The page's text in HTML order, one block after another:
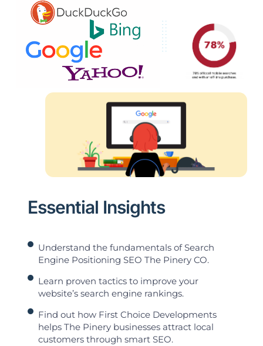
Essential Insights
Understand the fundamentals of Search
Engine Positioning SEO The Pinery CO.
Learn proven tactics to improve your
website’s search engine rankings.
Find out how First Choice Developments
helps The Pinery businesses attract local
customers through smart SEO.